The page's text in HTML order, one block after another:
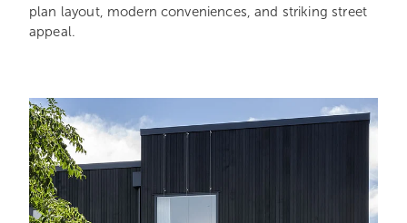
plan layout, modern conveniences, and striking street
appeal.